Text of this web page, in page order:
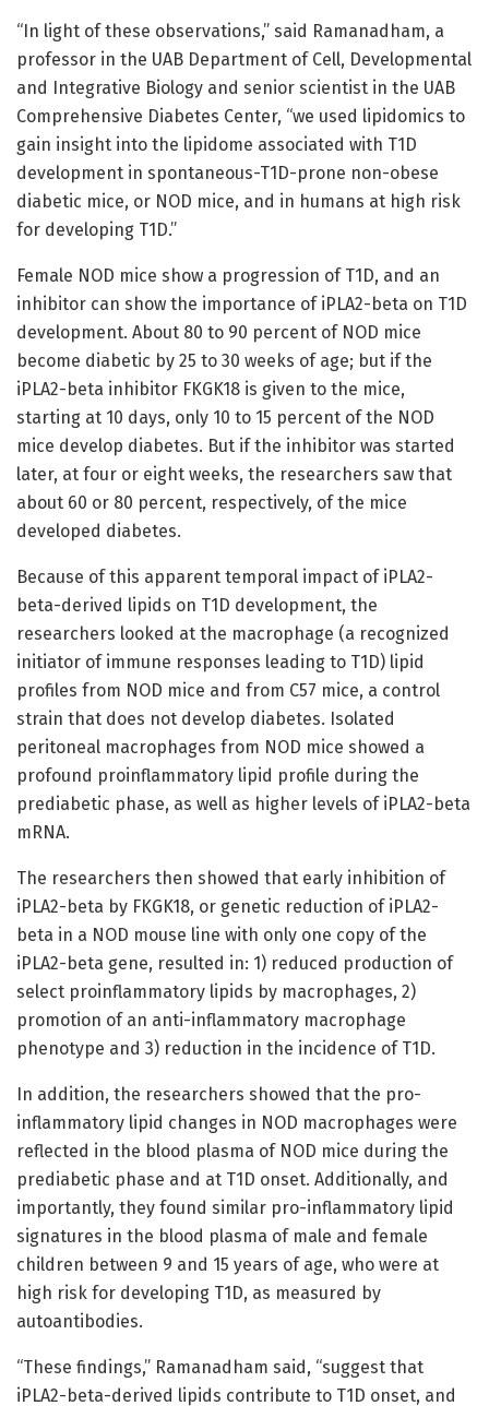
“In light of these observations,” said Ramanadham, a
professor in the UAB Department of Cell, Developmental
and Integrative Biology and senior scientist in the UAB
Comprehensive Diabetes Center, “we used lipidomics to
gain insight into the lipidome associated with T1D
development in spontaneous-T1D-prone non-obese
diabetic mice, or NOD mice, and in humans at high risk
for developing T1D.”
Female NOD mice show a progression of T1D, and an
inhibitor can show the importance of iPLA2-beta on T1D
development. About 80 to 90 percent of NOD mice
become diabetic by 25 to 30 weeks of age; but if the
iPLA2-beta inhibitor FKGK18 is given to the mice,
starting at 10 days, only 10 to 15 percent of the NOD
mice develop diabetes. But if the inhibitor was started
later, at four or eight weeks, the researchers saw that
about 60 or 80 percent, respectively, of the mice
developed diabetes.
Because of this apparent temporal impact of iPLA2-
beta-derived lipids on T1D development, the
researchers looked at the macrophage (a recognized
initiator of immune responses leading to T1D) lipid
profiles from NOD mice and from C57 mice, a control
strain that does not develop diabetes. Isolated
peritoneal macrophages from NOD mice showed a
profound proinflammatory lipid profile during the
prediabetic phase, as well as higher levels of iPLA2-beta
mRNA.
The researchers then showed that early inhibition of
iPLA2-beta by FKGK18, or genetic reduction of iPLA2-
beta in a NOD mouse line with only one copy of the
iPLA2-beta gene, resulted in: 1) reduced production of
select proinflammatory lipids by macrophages, 2)
promotion of an anti-inflammatory macrophage
phenotype and 3) reduction in the incidence of T1D.
In addition, the researchers showed that the pro-
inflammatory lipid changes in NOD macrophages were
reflected in the blood plasma of NOD mice during the
prediabetic phase and at T1D onset. Additionally, and
importantly, they found similar pro-inflammatory lipid
signatures in the blood plasma of male and female
children between 9 and 15 years of age, who were at
high risk for developing T1D, as measured by
autoantibodies.
“These findings,” Ramanadham said, “suggest that
iPLA2-beta-derived lipids contribute to T1D onset, and